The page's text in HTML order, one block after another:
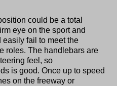
could be a total
eye on the sport and
easily fail to meet the
roles. The handlebars are
feel, so
is good. Once up to speed
on the freeway or